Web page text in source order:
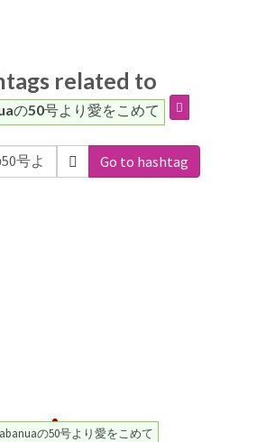
related to
の50号より愛をこめて
Go to hashtag
の50号より愛をこめて